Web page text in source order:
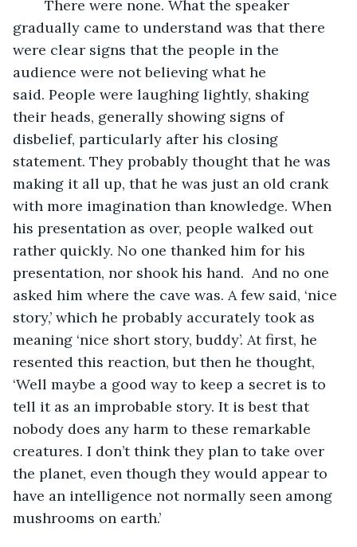
gradually came to understand was that there
were clear signs that the people in the
audience were not believing what he
said. People were laughing lightly, shaking
their heads, generally showing signs of
disbelief, particularly after his closing
statement. They probably thought that he was
making it all up, that he was just an old crank
with more imagination than knowledge. When
his presentation as over, people walked out
rather quickly. No one thanked him for his
presentation, nor shook his hand.  And no one
asked him where the cave was. A few said, ‘nice
story,’ which he probably accurately took as
meaning ‘nice short story, buddy’. At first, he
resented this reaction, but then he thought,
‘Well maybe a good way to keep a secret is to
tell it as an improbable story. It is best that
nobody does any harm to these remarkable
creatures. I don’t think they plan to take over
the planet, even though they would appear to
have an intelligence not normally seen among
mushrooms on earth.’